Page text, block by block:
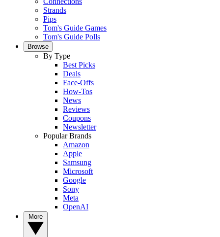
Strands
Pips
Tom's Guide Games
Tom's Guide Polls
Browse
By Type
Best Picks
Deals
Face-Offs
How-Tos
News
Reviews
Coupons
Newsletter
Popular Brands
Amazon
Apple
Samsung
Microsoft
Google
Sony
Meta
OpenAI